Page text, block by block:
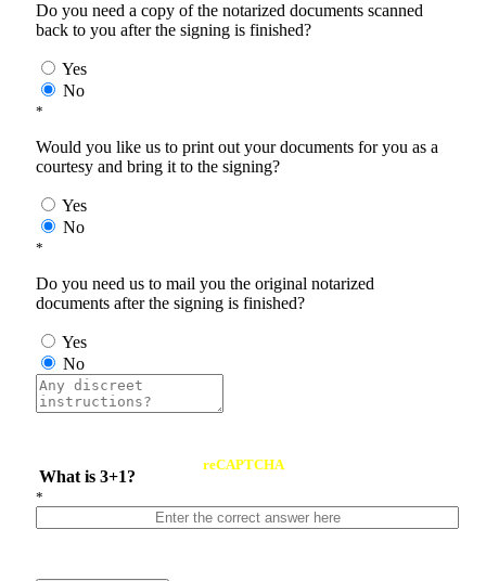
Do you need a copy of the notarized documents scanned
back to you after the signing is finished?
Yes
No
*
Would you like us to print out your documents for you as a
courtesy and bring it to the signing?
Yes
No
*
Do you need us to mail you the original notarized
documents after the signing is finished?
Yes
No
What is 3+1?
reCAPTCHA
*